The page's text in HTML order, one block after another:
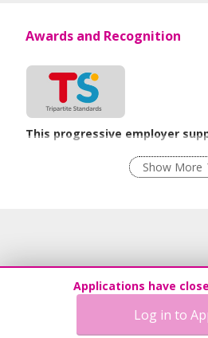
Applications have
Log in to
Awards and Recognition
This progressive employer
Employment of Term Contract
Flexible Work Arrangements
Unpaid Leave for Unexpected
Show More